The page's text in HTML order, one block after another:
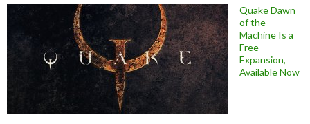
Quake Dawn
of the
Machine Is a
Free
Expansion,
Available Now